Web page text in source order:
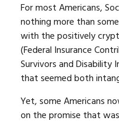
For most Americans,
nothing more than
with the positively
(Federal Insurance
Survivors and Disability
that seemed both
Yet, some Americans
on the promise that